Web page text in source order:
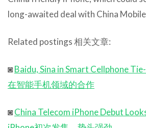
long-awaited deal with China
Related postings 相关文章:
◙Baidu, Sina in Smart Cellphone
在智能手机领域的合作
◙China Telecom iPhone Debut